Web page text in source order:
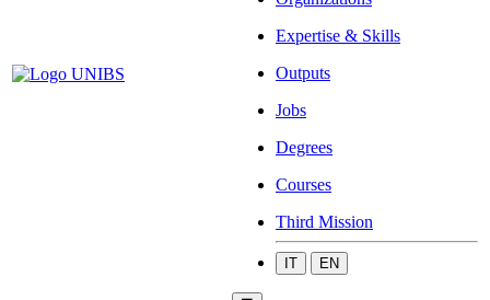
Expertise & Skills
Outputs
Jobs
Degrees
Courses
Third Mission
IT EN